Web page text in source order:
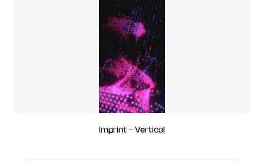
Imprint - Vertical